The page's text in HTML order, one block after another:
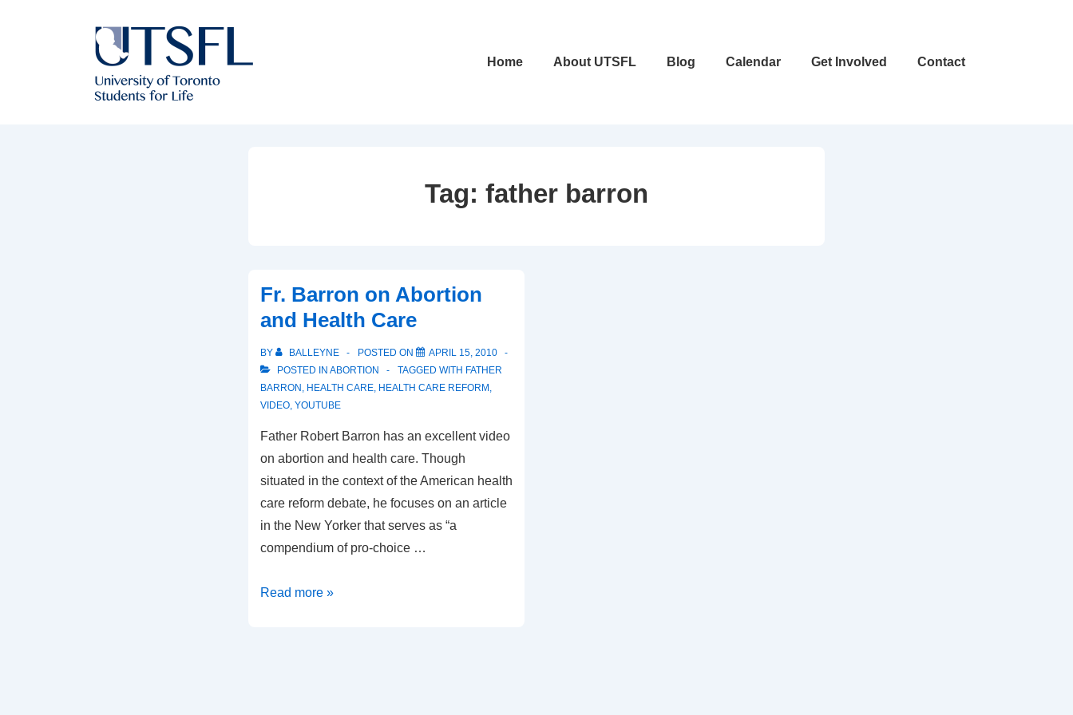
Main
Home About UTSFL Blog Calendar Get Involved Contact
Tag: father barron
Fr. Barron on Abortion
and Health Care
BY BALLEYNE POSTED ON
APRIL 15, 2010
POSTED IN ABORTION TAGGED WITH FATHER
BARRON , HEALTH CARE, HEALTH CARE REFORM ,
VIDEO, YOUTUBE
Father Robert Barron has an excellent video
on abortion and health care. Though
situated in the context of the American health
care reform debate, he focuses on an article
in the New Yorker that serves as “a
compendium of pro-choice …
Fr.
Read more »